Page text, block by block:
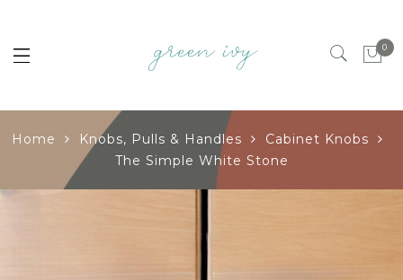
0
Home Knobs, Pulls & Handles
Cabinet Knobs
The Simple White Stone